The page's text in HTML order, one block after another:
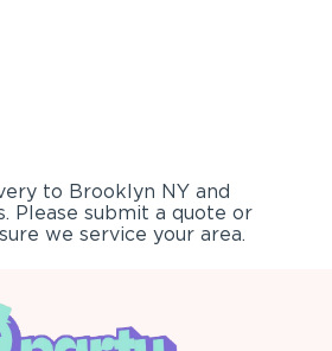
to Brooklyn NY and
Please submit a quote or
we service your area.